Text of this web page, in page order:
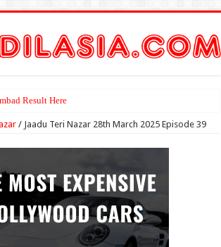
Result Here
/ Jaadu Teri Nazar 28th March 2025 Episode 39